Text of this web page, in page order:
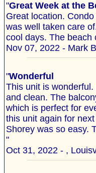
"Great Week at the
Great location.
was well taken care
cool days. The beach
Nov 07, 2022 - Mark
"Wonderful
This unit is
and clean. The
which is perfect for
this unit again for
Shorey was so easy.
"
Oct 31, 2022 - ,